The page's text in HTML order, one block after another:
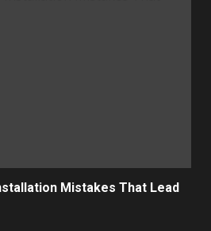
Mistakes That Lead